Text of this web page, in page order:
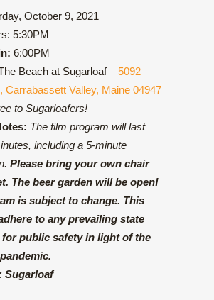
October 9, 2021
5:30PM
6:00PM
Beach at Sugarloaf –5092
Carrabassett Valley, Maine 04947
to Sugarloafers!
The film program will last
including a 5-minute
Please bring your own chair
The beer garden will be open!
is subject to change. This
to any prevailing state
public safety in light of the
Sugarloaf